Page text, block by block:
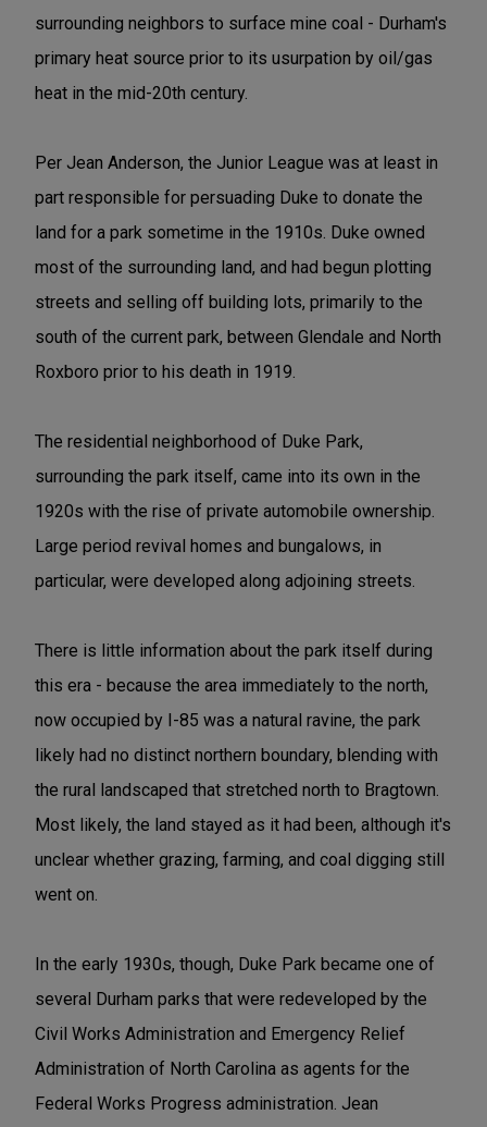
surrounding neighbors to surface mine coal - Durham's
primary heat source prior to its usurpation by oil/gas
heat in the mid-20th century.
Per Jean Anderson, the Junior League was at least in
part responsible for persuading Duke to donate the
land for a park sometime in the 1910s. Duke owned
most of the surrounding land, and had begun plotting
streets and selling off building lots, primarily to the
south of the current park, between Glendale and North
Roxboro prior to his death in 1919.
The residential neighborhood of Duke Park,
surrounding the park itself, came into its own in the
1920s with the rise of private automobile ownership.
Large period revival homes and bungalows, in
particular, were developed along adjoining streets.
There is little information about the park itself during
this era - because the area immediately to the north,
now occupied by I-85 was a natural ravine, the park
likely had no distinct northern boundary, blending with
the rural landscaped that stretched north to Bragtown.
Most likely, the land stayed as it had been, although it's
unclear whether grazing, farming, and coal digging still
went on.
In the early 1930s, though, Duke Park became one of
several Durham parks that were redeveloped by the
Civil Works Administration and Emergency Relief
Administration of North Carolina as agents for the
Federal Works Progress administration. Jean